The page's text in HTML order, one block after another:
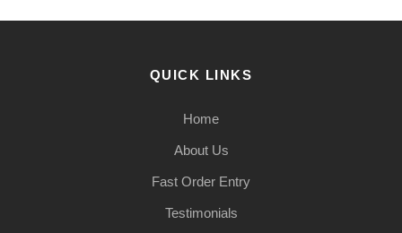
QUICK LINKS
Home
About Us
Fast Order Entry
Testimonials